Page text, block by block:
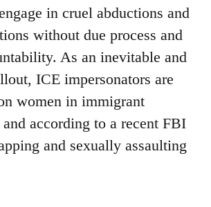
in cruel abductions and
without due process and
As an inevitable and
ICE impersonators are
women in immigrant
according to a recent FBI
and sexually assaulting